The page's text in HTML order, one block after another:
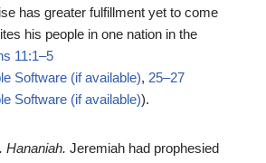
has greater fulfillment yet to come
his people in one nation in the
11:1–5
, 25–27
).
Hananiah. Jeremiah had prophesied